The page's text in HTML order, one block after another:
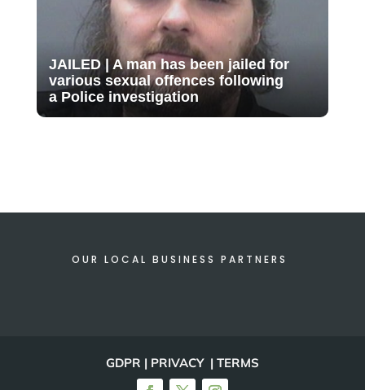
JAILED | A man has been jailed for
various sexual offences following
a Police investigation
OUR LOCAL BUSINESS PARTNERS
GDPR | PRIVACY | TERMS